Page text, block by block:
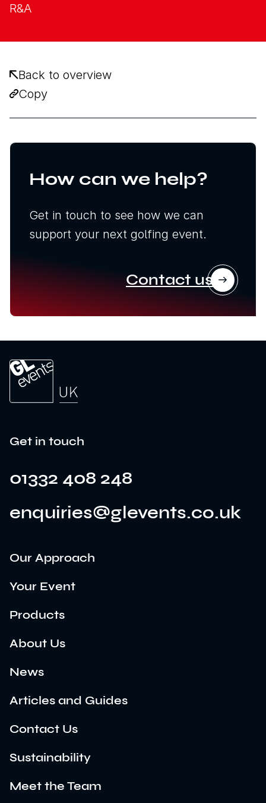
R&A
Back to overview
Copy
How can we help?
Get in touch to see how we can
support your next golfing event.
Contact us
Get in touch
01332 408 248
enquiries@glevents.co.uk
Our Approach
Your Event
Products
About Us
News
Articles and Guides
Contact Us
Sustainability
Meet the Team